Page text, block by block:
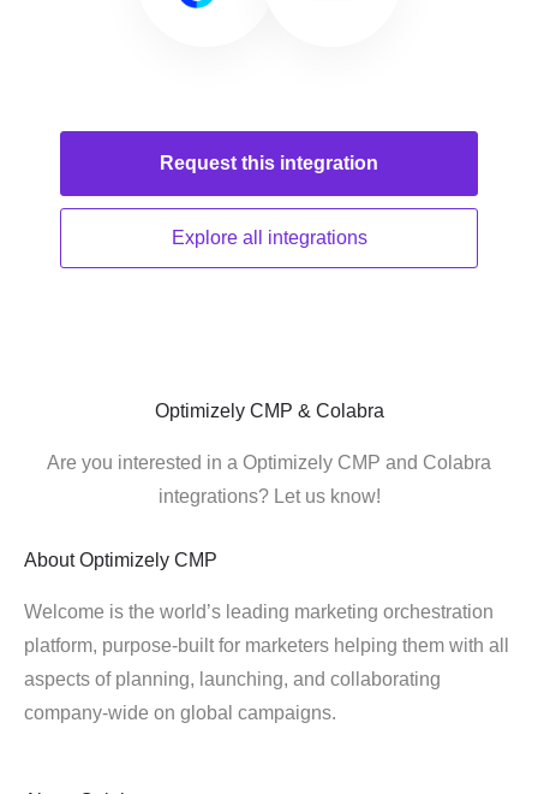
Request this integration
Explore all integrations
Optimizely CMP & Colabra
Are you interested in a Optimizely CMP and Colabra
integrations? Let us know!
About Optimizely CMP
Welcome is the world’s leading marketing orchestration
platform, purpose-built for marketers helping them with all
aspects of planning, launching, and collaborating
company-wide on global campaigns.